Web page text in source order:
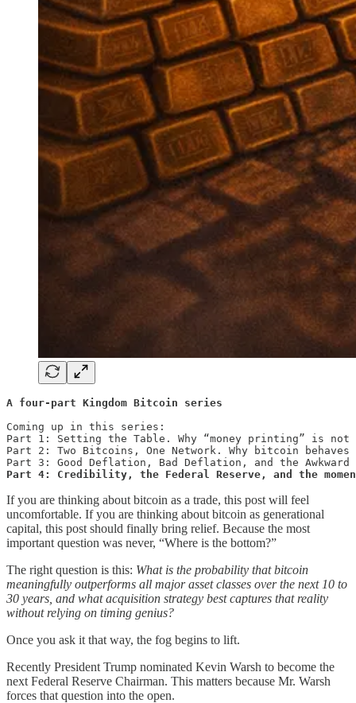
A four-part Kingdom Bitcoin series
Coming up in this series:
Part 1: Setting the Table. Why “money printing” is
Part 2: Two Bitcoins, One Network. Why bitcoin
Part 4: Credibility, the Federal Reserve, and the
If you are thinking about bitcoin as a trade, this post will feel
uncomfortable. If you are thinking about bitcoin as generational
capital, this post should finally bring relief. Because the most
important question was never, “Where is the bottom?”
The right question is this: What is the probability that bitcoin
meaningfully outperforms all major asset classes over the next 10 to
30 years, and what acquisition strategy best captures that reality
without relying on timing genius?
Once you ask it that way, the fog begins to lift.
Recently President Trump nominated Kevin Warsh to become the
next Federal Reserve Chairman. This matters because Mr. Warsh
forces that question into the open.